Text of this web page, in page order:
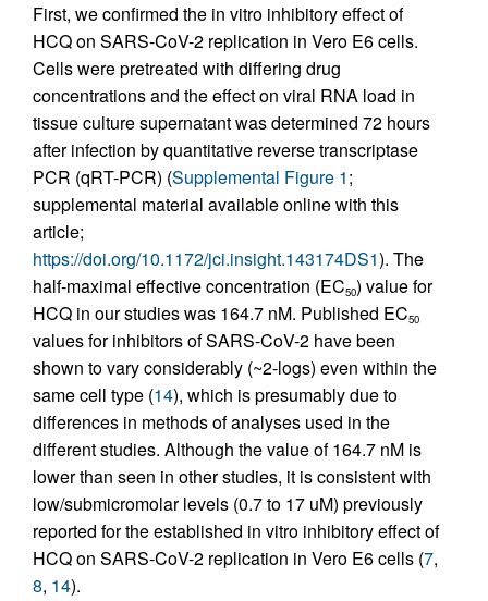
First, we confirmed the in vitro inhibitory effect of
HCQ on SARS-CoV-2 replication in Vero E6 cells.
Cells were pretreated with differing drug
concentrations and the effect on viral RNA load in
tissue culture supernatant was determined 72 hours
after infection by quantitative reverse transcriptase
PCR (qRT-PCR) (Supplemental Figure 1;
supplemental material available online with this
article;
https://doi.org/10.1172/jci.insight.143174DS1). The
half-maximal effective concentration (EC50) value for
HCQ in our studies was 164.7 nM. Published EC50
values for inhibitors of SARS-CoV-2 have been
shown to vary considerably (~2-logs) even within the
same cell type (14), which is presumably due to
differences in methods of analyses used in the
different studies. Although the value of 164.7 nM is
lower than seen in other studies, it is consistent with
low/submicromolar levels (0.7 to 17 uM) previously
reported for the established in vitro inhibitory effect of
HCQ on SARS-CoV-2 replication in Vero E6 cells (7,
8, 14).